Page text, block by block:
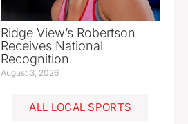
Ridge View’s Robertson
Receives National
Recognition
August 3, 2026
ALL LOCAL SPORTS